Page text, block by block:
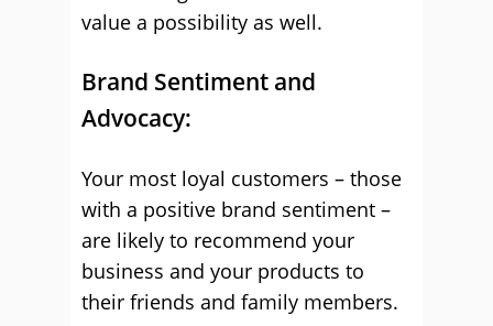
value a possibility as well.
Brand Sentiment and
Advocacy:
Your most loyal customers – those
with a positive brand sentiment –
are likely to recommend your
business and your products to
their friends and family members.